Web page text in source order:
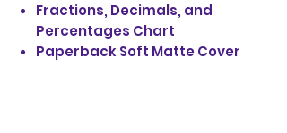
Fractions, Decimals, and
Percentages Chart
Paperback Soft Matte Cover